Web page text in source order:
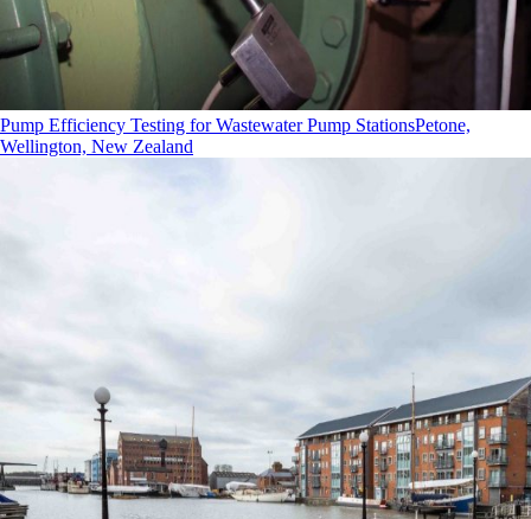
Pump Efficiency Testing for Wastewater Pump StationsPetone,
Wellington, New Zealand